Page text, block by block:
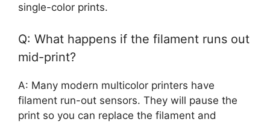
single-color prints.
Q: What happens if the filament runs out
mid-print?
A: Many modern multicolor printers have
filament run-out sensors. They will pause the
print so you can replace the filament and